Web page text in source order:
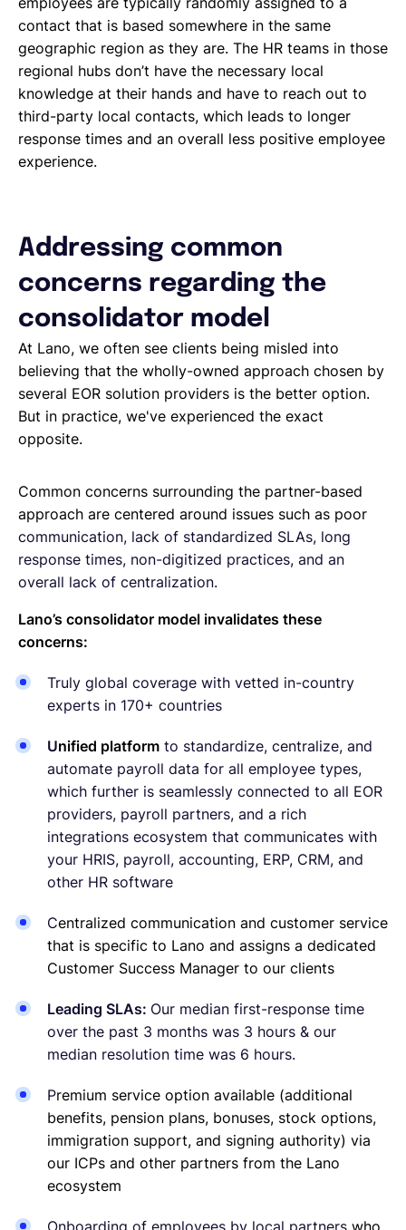
contact that is based somewhere in the same
geographic region as they are. The HR teams in those
regional hubs don’t have the necessary local
knowledge at their hands and have to reach out to
third-party local contacts, which leads to longer
response times and an overall less positive employee
experience.
Addressing common
concerns regarding the
consolidator model
At Lano, we often see clients being misled into
believing that the wholly-owned approach chosen by
several EOR solution providers is the better option.
But in practice, we've experienced the exact
opposite.
Common concerns surrounding the partner-based
approach are centered around issues such as poor
communication, lack of standardized SLAs, long
response times, non-digitized practices, and an
overall lack of centralization.
Lano’s consolidator model invalidates these
concerns:
Truly global coverage with vetted in-country
experts in 170+ countries
Unified platform to standardize, centralize, and
automate payroll data for all employee types,
which further is seamlessly connected to all EOR
providers, payroll partners, and a rich
integrations ecosystem that communicates with
your HRIS, payroll, accounting, ERP, CRM, and
other HR software
Centralized communication and customer service
that is specific to Lano and assigns a dedicated
Customer Success Manager to our clients
Leading SLAs: Our median first-response time
over the past 3 months was 3 hours & our
median resolution time was 6 hours.
Premium service option available (additional
benefits, pension plans, bonuses, stock options,
immigration support, and signing authority) via
our ICPs and other partners from the Lano
ecosystem
Onboarding of employees by local partners who